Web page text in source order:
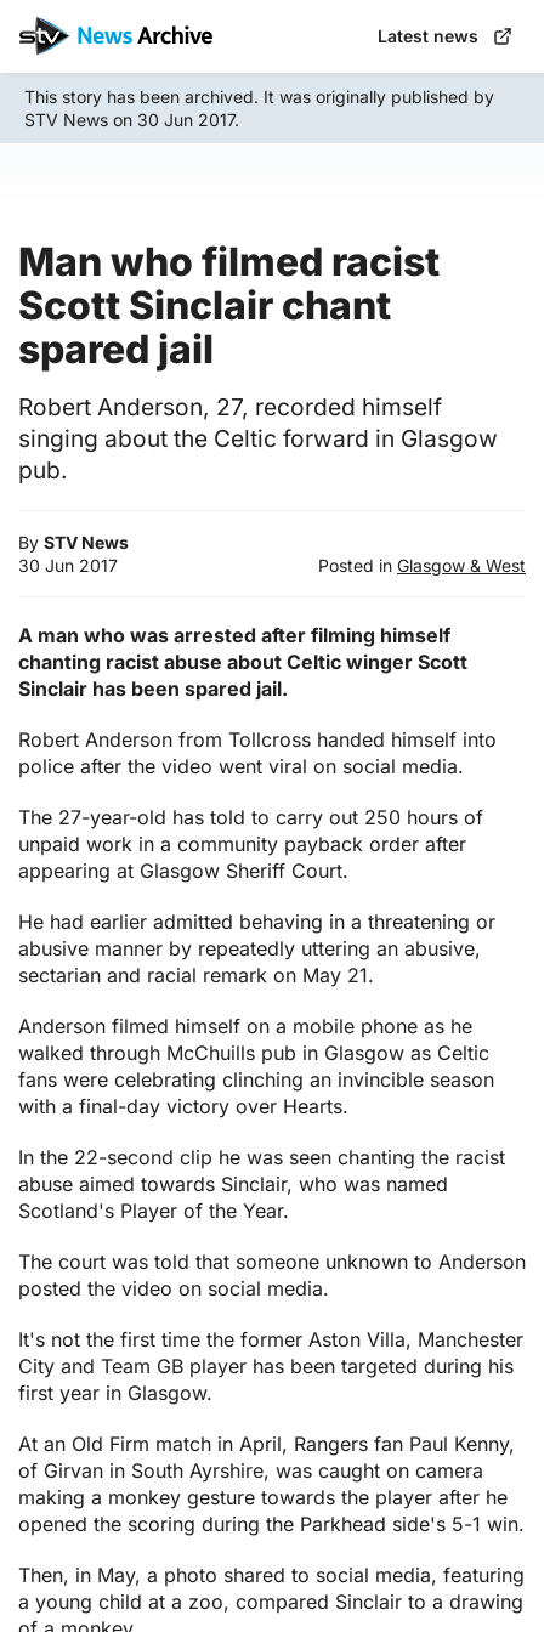
Skip
to
main
content
Latest news
This story has been archived. It was originally published by
STV News on 30 Jun 2017.
Man who filmed racist
Scott Sinclair chant
spared jail
Robert Anderson, 27, recorded himself
singing about the Celtic forward in Glasgow
pub.
By STV News
30 Jun 2017
Posted in Glasgow & West
A man who was arrested after filming himself
chanting racist abuse about Celtic winger Scott
Sinclair has been spared jail.
Robert Anderson from Tollcross handed himself into
police after the video went viral on social media.
The 27-year-old has told to carry out 250 hours of
unpaid work in a community payback order after
appearing at Glasgow Sheriff Court.
He had earlier admitted behaving in a threatening or
abusive manner by repeatedly uttering an abusive,
sectarian and racial remark on May 21.
Anderson filmed himself on a mobile phone as he
walked through McChuills pub in Glasgow as Celtic
fans were celebrating clinching an invincible season
with a final-day victory over Hearts.
In the 22-second clip he was seen chanting the racist
abuse aimed towards Sinclair, who was named
Scotland's Player of the Year.
The court was told that someone unknown to Anderson
posted the video on social media.
It's not the first time the former Aston Villa, Manchester
City and Team GB player has been targeted during his
first year in Glasgow.
At an Old Firm match in April, Rangers fan Paul Kenny,
of Girvan in South Ayrshire, was caught on camera
making a monkey gesture towards the player after he
opened the scoring during the Parkhead side's 5-1 win.
Then, in May, a photo shared to social media, featuring
a young child at a zoo, compared Sinclair to a drawing